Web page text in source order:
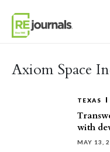
Axiom Space
TEXAS
with
MAY 13,